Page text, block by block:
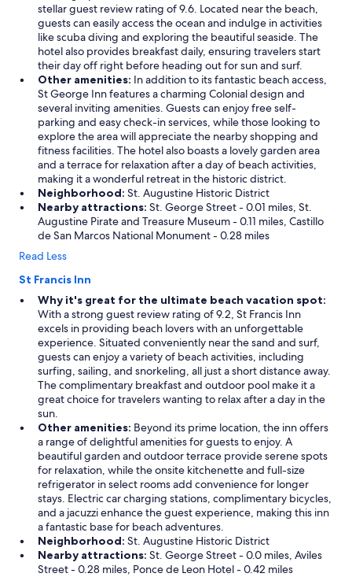
stellar guest review rating of 9.6. Located near the beach,
guests can easily access the ocean and indulge in activities
like scuba diving and exploring the beautiful seaside. The
hotel also provides breakfast daily, ensuring travelers start
their day off right before heading out for sun and surf.
Other amenities: In addition to its fantastic beach access,
St George Inn features a charming Colonial design and
several inviting amenities. Guests can enjoy free self-
parking and easy check-in services, while those looking to
explore the area will appreciate the nearby shopping and
fitness facilities. The hotel also boasts a lovely garden area
and a terrace for relaxation after a day of beach activities,
making it a wonderful retreat in the historic district.
Neighborhood: St. Augustine Historic District
Nearby attractions: St. George Street - 0.01 miles, St.
Augustine Pirate and Treasure Museum - 0.11 miles, Castillo
de San Marcos National Monument - 0.28 miles
Read Less
St Francis Inn
Why it's great for the ultimate beach vacation spot:
With a strong guest review rating of 9.2, St Francis Inn
excels in providing beach lovers with an unforgettable
experience. Situated conveniently near the sand and surf,
guests can enjoy a variety of beach activities, including
surfing, sailing, and snorkeling, all just a short distance away.
The complimentary breakfast and outdoor pool make it a
great choice for travelers wanting to relax after a day in the
sun.
Other amenities: Beyond its prime location, the inn offers
a range of delightful amenities for guests to enjoy. A
beautiful garden and outdoor terrace provide serene spots
for relaxation, while the onsite kitchenette and full-size
refrigerator in select rooms add convenience for longer
stays. Electric car charging stations, complimentary bicycles,
and a jacuzzi enhance the guest experience, making this inn
a fantastic base for beach adventures.
Neighborhood: St. Augustine Historic District
Nearby attractions: St. George Street - 0.0 miles, Aviles
Street - 0.28 miles, Ponce de Leon Hotel - 0.42 miles